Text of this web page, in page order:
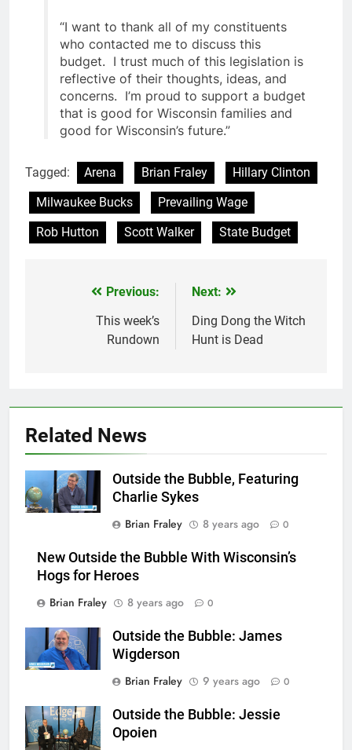
“I want to thank all of my constituents
who contacted me to discuss this
budget. I trust much of this legislation is
reflective of their thoughts, ideas, and
concerns. I’m proud to support a budget
that is good for Wisconsin families and
good for Wisconsin’s future.”
Tagged: Arena Brian Fraley
Hillary Clinton
Milwaukee Bucks
Prevailing Wage
Rob Hutton
Scott Walker State Budget
navigation
Previous:
This week’s
Rundown
Next:
Ding Dong the Witch
Hunt is Dead
Related News
Outside the Bubble, Featuring
Charlie Sykes
Brian Fraley
8 years ago 0
New Outside the Bubble With Wisconsin’s
Hogs for Heroes
Brian Fraley
8 years ago 0
Outside the Bubble: James
Wigderson
Brian Fraley
9 years ago 0
Outside the Bubble: Jessie
Opoien